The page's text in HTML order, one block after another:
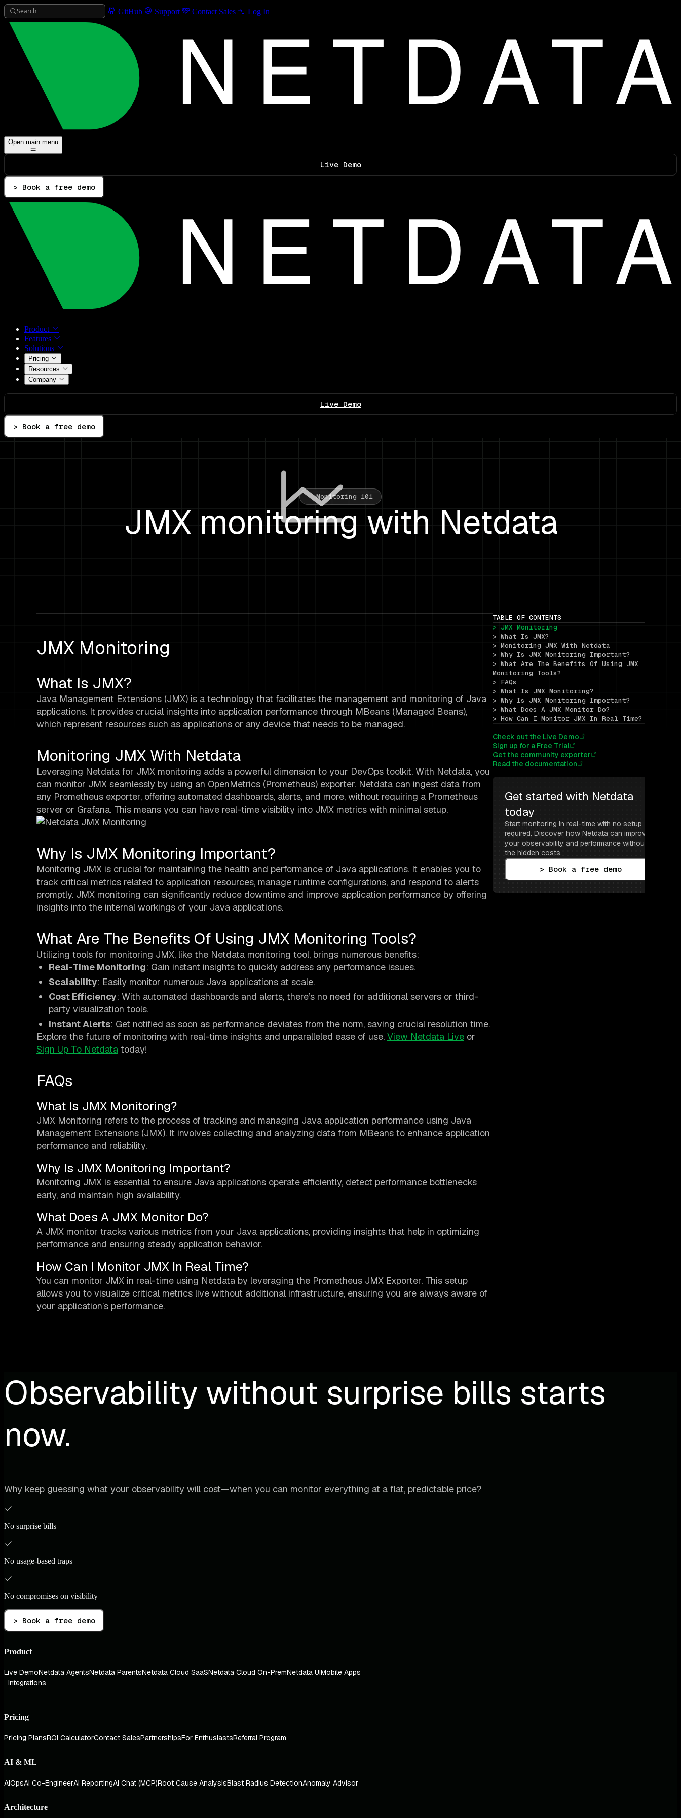
Search GitHub Support Contact Sales Log In
Open main menu
Live Demo
> Book a free demo
Product
Features
Solutions
Pricing
Resources
Company
Live Demo
> Book a free demo
Monitoring 101
JMX monitoring with Netdata
JMX Monitoring
What Is JMX?
Java Management Extensions (JMX) is a technology that facilitates the management and monitoring of Java
applications. It provides crucial insights into application performance through MBeans (Managed Beans),
which represent resources such as applications or any device that needs to be managed.
Monitoring JMX With Netdata
Leveraging Netdata for JMX monitoring adds a powerful dimension to your DevOps toolkit. With Netdata, you
can monitor JMX seamlessly by using an OpenMetrics (Prometheus) exporter. Netdata can ingest data from
any Prometheus exporter, offering automated dashboards, alerts, and more, without requiring a Prometheus
server or Grafana. This means you can have real-time visibility into JMX metrics with minimal setup.
Why Is JMX Monitoring Important?
Monitoring JMX is crucial for maintaining the health and performance of Java applications. It enables you to
track critical metrics related to application resources, manage runtime configurations, and respond to alerts
promptly. JMX monitoring can significantly reduce downtime and improve application performance by offering
insights into the internal workings of your Java applications.
What Are The Benefits Of Using JMX Monitoring Tools?
Utilizing tools for monitoring JMX, like the Netdata monitoring tool, brings numerous benefits:
Real-Time Monitoring: Gain instant insights to quickly address any performance issues.
Scalability: Easily monitor numerous Java applications at scale.
Cost Efficiency: With automated dashboards and alerts, there’s no need for additional servers or third-
party visualization tools.
Instant Alerts: Get notified as soon as performance deviates from the norm, saving crucial resolution time.
Explore the future of monitoring with real-time insights and unparalleled ease of use. View Netdata Live or
Sign Up To Netdata today!
FAQs
What Is JMX Monitoring?
JMX Monitoring refers to the process of tracking and managing Java application performance using Java
Management Extensions (JMX). It involves collecting and analyzing data from MBeans to enhance application
performance and reliability.
Why Is JMX Monitoring Important?
Monitoring JMX is essential to ensure Java applications operate efficiently, detect performance bottlenecks
early, and maintain high availability.
What Does A JMX Monitor Do?
A JMX monitor tracks various metrics from your Java applications, providing insights that help in optimizing
performance and ensuring steady application behavior.
How Can I Monitor JMX In Real Time?
You can monitor JMX in real-time using Netdata by leveraging the Prometheus JMX Exporter. This setup
allows you to visualize critical metrics live without additional infrastructure, ensuring you are always aware of
your application’s performance.
TABLE OF CONTENTS
> JMX Monitoring
> What Is JMX?
> Monitoring JMX With Netdata
> Why Is JMX Monitoring Important?
> What Are The Benefits Of Using JMX
Monitoring Tools?
> FAQs
> What Is JMX Monitoring?
> Why Is JMX Monitoring Important?
> What Does A JMX Monitor Do?
> How Can I Monitor JMX In Real Time?
Check out the Live Demo
Sign up for a Free Trial
Get the community exporter
Read the documentation
Get started with Netdata
today
Start monitoring in real-time with no setup
required. Discover how Netdata can improve
your observability and performance without
the hidden costs.
> Book a free demo
Observability without surprise bills starts
now.
Why keep guessing what your observability will cost—when you can monitor everything at a flat, predictable price?
No surprise bills
No usage-based traps
No compromises on visibility
> Book a free demo
Product
Live DemoNetdata AgentsNetdata ParentsNetdata Cloud SaaSNetdata Cloud On-PremNetdata UIMobile Apps
Integrations
Pricing
Pricing PlansROI CalculatorContact SalesPartnershipsFor EnthusiastsReferral Program
AI & ML
AIOpsAI Co-EngineerAI ReportingAI Chat (MCP)Root Cause AnalysisBlast Radius DetectionAnomaly Advisor
Architecture